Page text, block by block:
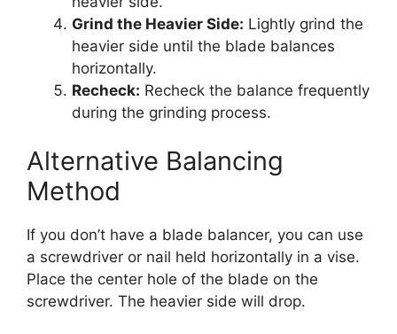
Grind the Heavier Side: Lightly grind the
heavier side until the blade balances
horizontally.
Recheck: Recheck the balance frequently
during the grinding process.
Alternative Balancing
Method
If you don’t have a blade balancer, you can use
a screwdriver or nail held horizontally in a vise.
Place the center hole of the blade on the
screwdriver. The heavier side will drop.